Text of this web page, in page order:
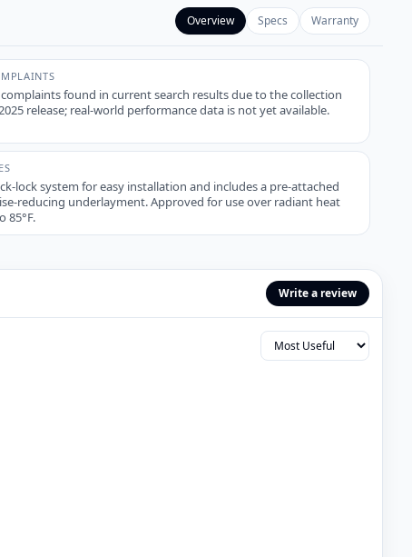
Overview Specs Warranty
found in current search results due to the collection
release; real-world performance data is not yet available.
lock system for easy installation and includes a pre-attached
reducing underlayment. Approved for use over radiant heat
85°F.
Write a review